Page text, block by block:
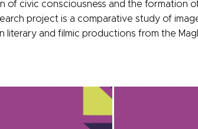
of civic consciousness and the formation
project is a comparative study of
literary and filmic productions from the